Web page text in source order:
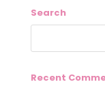
Search
Recent